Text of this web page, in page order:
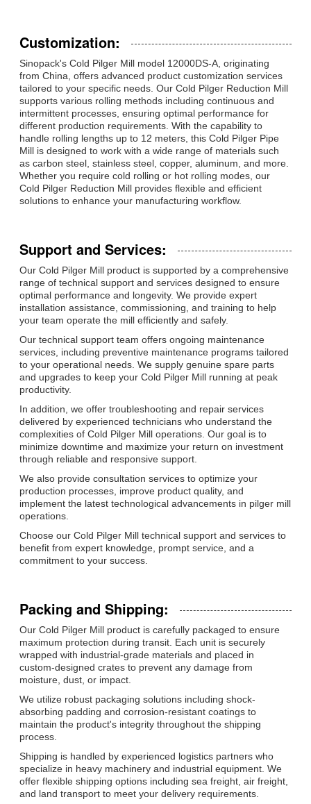
Customization:
Sinopack's Cold Pilger Mill model 12000DS-A, originating
from China, offers advanced product customization services
tailored to your specific needs. Our Cold Pilger Reduction Mill
supports various rolling methods including continuous and
intermittent processes, ensuring optimal performance for
different production requirements. With the capability to
handle rolling lengths up to 12 meters, this Cold Pilger Pipe
Mill is designed to work with a wide range of materials such
as carbon steel, stainless steel, copper, aluminum, and more.
Whether you require cold rolling or hot rolling modes, our
Cold Pilger Reduction Mill provides flexible and efficient
solutions to enhance your manufacturing workflow.
Support and Services:
Our Cold Pilger Mill product is supported by a comprehensive
range of technical support and services designed to ensure
optimal performance and longevity. We provide expert
installation assistance, commissioning, and training to help
your team operate the mill efficiently and safely.
Our technical support team offers ongoing maintenance
services, including preventive maintenance programs tailored
to your operational needs. We supply genuine spare parts
and upgrades to keep your Cold Pilger Mill running at peak
productivity.
In addition, we offer troubleshooting and repair services
delivered by experienced technicians who understand the
complexities of Cold Pilger Mill operations. Our goal is to
minimize downtime and maximize your return on investment
through reliable and responsive support.
We also provide consultation services to optimize your
production processes, improve product quality, and
implement the latest technological advancements in pilger mill
operations.
Choose our Cold Pilger Mill technical support and services to
benefit from expert knowledge, prompt service, and a
commitment to your success.
Packing and Shipping:
Our Cold Pilger Mill product is carefully packaged to ensure
maximum protection during transit. Each unit is securely
wrapped with industrial-grade materials and placed in
custom-designed crates to prevent any damage from
moisture, dust, or impact.
We utilize robust packaging solutions including shock-
absorbing padding and corrosion-resistant coatings to
maintain the product's integrity throughout the shipping
process.
Shipping is handled by experienced logistics partners who
specialize in heavy machinery and industrial equipment. We
offer flexible shipping options including sea freight, air freight,
and land transport to meet your delivery requirements.